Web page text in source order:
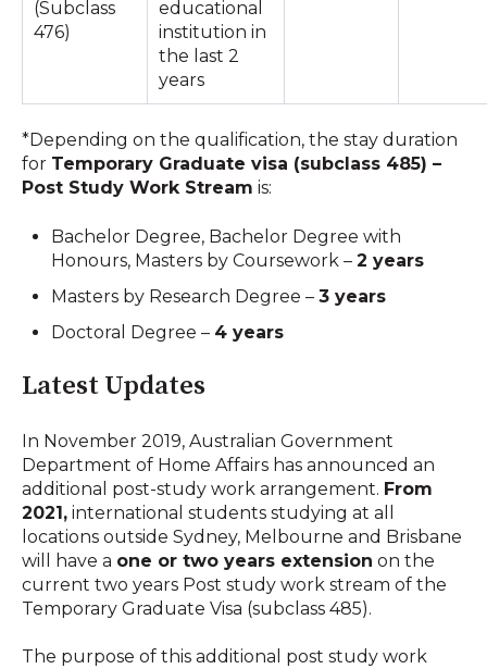
(Subclass
476)
educational
institution in
the last 2
years
*Depending on the qualification, the stay duration
for Temporary Graduate visa (subclass 485) –
Post Study Work Stream is:
Bachelor Degree, Bachelor Degree with
Honours, Masters by Coursework –2 years
Masters by Research Degree –3 years
Doctoral Degree – 4 years
Latest Updates
In November 2019, Australian Government
Department of Home Affairs has announced an
additional post-study work arrangement. From
2021, international students studying at all
locations outside Sydney, Melbourne and Brisbane
will have a one or two years extension on the
current two years Post study work stream of the
Temporary Graduate Visa (subclass 485).
The purpose of this additional post study work